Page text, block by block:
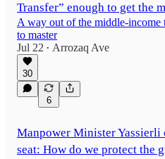
Transfer” enough to get the
A way out of the middle-income
to master
Jul 22 • Arrozaq Ave
30
6
Manpower Minister Yassierli
seat: How do we protect the